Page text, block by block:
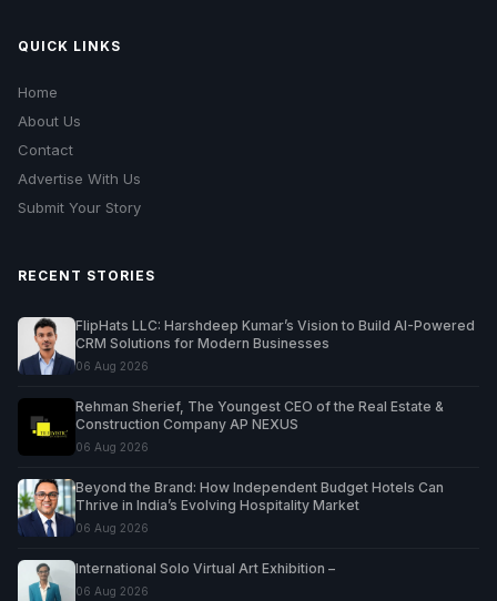
QUICK LINKS
Home
About Us
Contact
Advertise With Us
Submit Your Story
RECENT STORIES
FlipHats LLC: Harshdeep Kumar’s Vision to Build AI-Powered
CRM Solutions for Modern Businesses
06 Aug 2026
Rehman Sherief, The Youngest CEO of the Real Estate &
Construction Company AP NEXUS
06 Aug 2026
Beyond the Brand: How Independent Budget Hotels Can
Thrive in India’s Evolving Hospitality Market
06 Aug 2026
International Solo Virtual Art Exhibition –
06 Aug 2026